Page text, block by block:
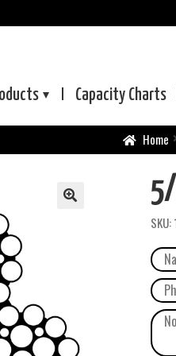
Capacity Charts
Home
5/
SKU: